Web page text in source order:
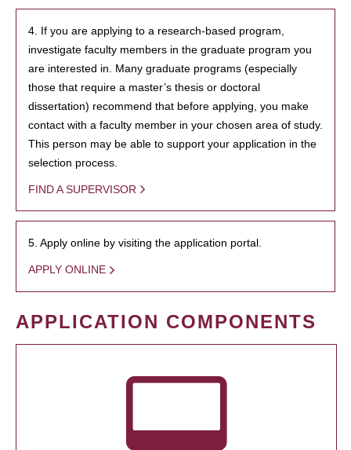
4. If you are applying to a research-based program,
investigate faculty members in the graduate program you
are interested in. Many graduate programs (especially
those that require a master’s thesis or doctoral
dissertation) recommend that before applying, you make
contact with a faculty member in your chosen area of study.
This person may be able to support your application in the
selection process.
FIND A SUPERVISOR
5. Apply online by visiting the application portal.
APPLY ONLINE
APPLICATION COMPONENTS